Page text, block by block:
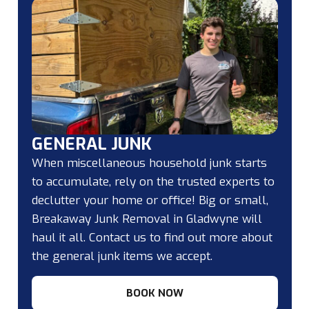
GENERAL JUNK
When miscellaneous household junk starts
to accumulate, rely on the trusted experts to
declutter your home or office! Big or small,
Breakaway Junk Removal in Gladwyne will
haul it all. Contact us to find out more about
the general junk items we accept.
BOOK NOW